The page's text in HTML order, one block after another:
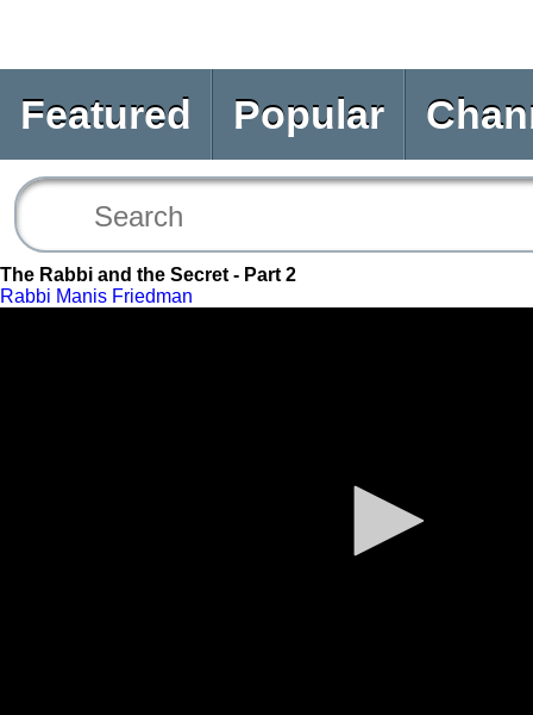
Featured Popular
The Rabbi and the Secret - Part 2
Rabbi Manis Friedman